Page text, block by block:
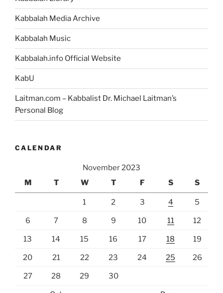
Kabbalah Media Archive
Kabbalah Music
Kabbalah.info Official Website
KabU
Laitman.com – Kabbalist Dr. Michael Laitman’s
Personal Blog
CALENDAR
November 2023
M
T W T F S S
1 2 3 4 5
6 7 8 9 10 11 12
13 14 15 16 17 18 19
20 21 22 23 24 25 26
27 28 29 30